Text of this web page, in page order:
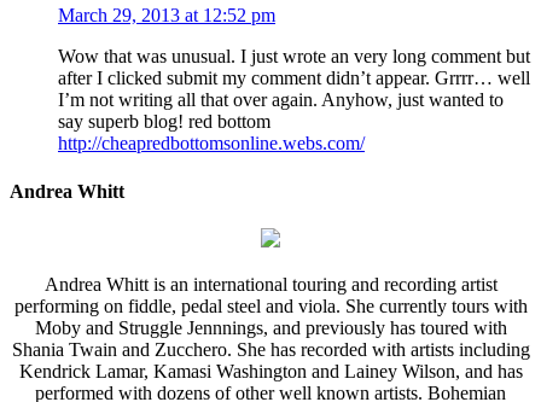
March 29, 2013 at 12:52 pm
Wow that was unusual. I just wrote an very long comment but
after I clicked submit my comment didn’t appear. Grrrr… well
I’m not writing all that over again. Anyhow, just wanted to
say superb blog! red bottom
http://cheapredbottomsonline.webs.com/
Andrea Whitt
Andrea Whitt is an international touring and recording artist
performing on fiddle, pedal steel and viola. She currently tours with
Moby and Struggle Jennnings, and previously has toured with
Shania Twain and Zucchero. She has recorded with artists including
Kendrick Lamar, Kamasi Washington and Lainey Wilson, and has
performed with dozens of other well known artists. Bohemian